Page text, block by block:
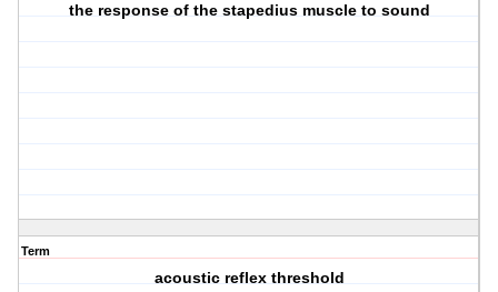
the response of the stapedius muscle to sound
Term
acoustic reflex threshold